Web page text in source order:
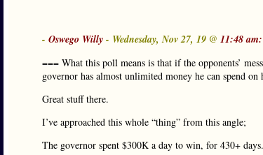
- Oswego Willy - Wednesday, Nov 27, 19 @ 11:48 am:
=== What this poll means is that if the opponents’
governor has almost unlimited money he can spend
Great stuff there.
I’ve approached this whole “thing” from this angle;
The governor spent $300K a day to win, for 430+ days.